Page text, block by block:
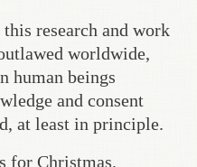
research and work
worldwide,
human beings
and consent
at least in principle.
for Christmas.